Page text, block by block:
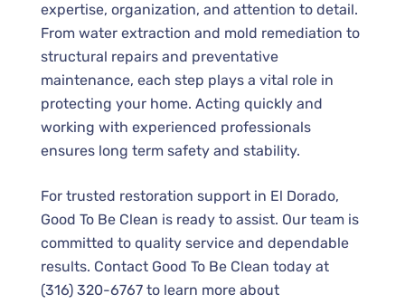
expertise, organization, and attention to detail.
From water extraction and mold remediation to
structural repairs and preventative
maintenance, each step plays a vital role in
protecting your home. Acting quickly and
working with experienced professionals
ensures long term safety and stability.
For trusted restoration support in El Dorado,
Good To Be Clean is ready to assist. Our team is
committed to quality service and dependable
results. Contact Good To Be Clean today at
(316) 320-6767 to learn more about